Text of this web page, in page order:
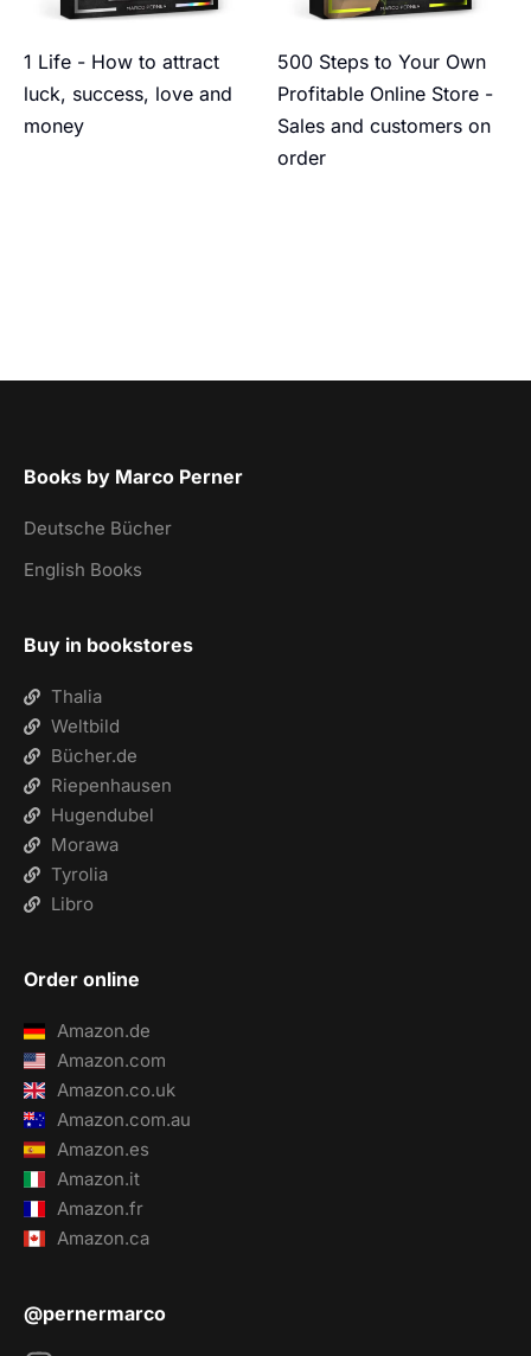
1 Life - How to attract
luck, success, love and
money
500 Steps to Your Own
Profitable Online Store -
Sales and customers on
order
Books by Marco Perner
Deutsche Bücher
English Books
Buy in bookstores
Thalia
Weltbild
Bücher.de
Riepenhausen
Hugendubel
Morawa
Tyrolia
Libro
Order online
Amazon.de
Amazon.com
Amazon.co.uk
Amazon.com.au
Amazon.es
Amazon.it
Amazon.fr
Amazon.ca
@pernermarco